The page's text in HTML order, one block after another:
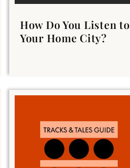
How Do You Listen to
Your Home City?